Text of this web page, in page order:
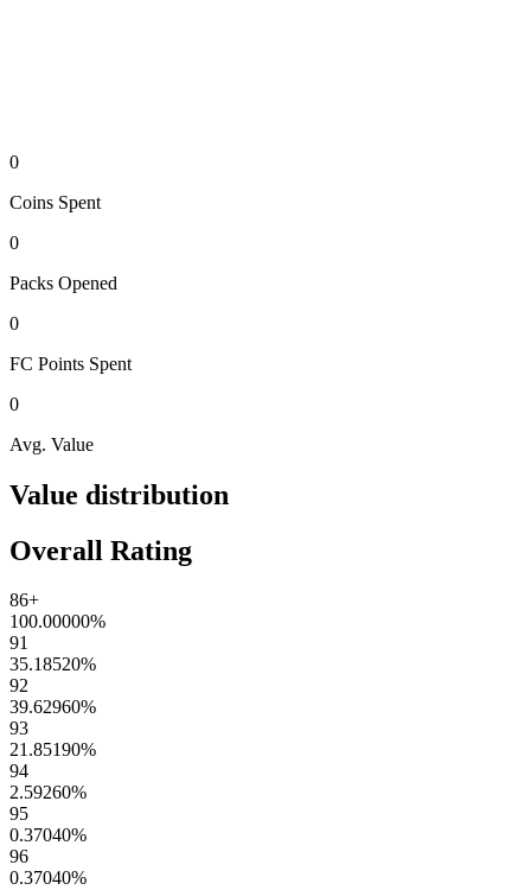
0
Coins Spent
0
Packs Opened
0
FC Points Spent
0
Avg. Value
Value distribution
Overall Rating
86+
100.00000%
91
35.18520%
92
39.62960%
93
21.85190%
94
2.59260%
95
0.37040%
96
0.37040%